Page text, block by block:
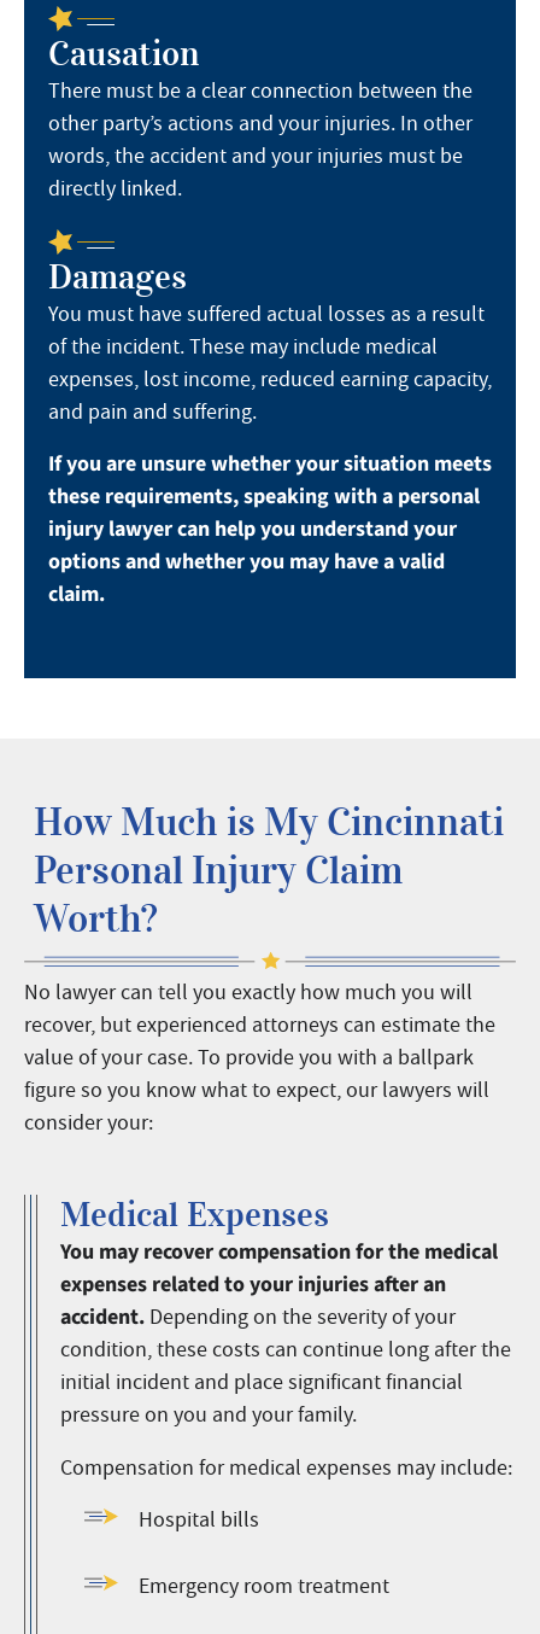
Causation
There must be a clear connection between the
other party’s actions and your injuries. In other
words, the accident and your injuries must be
directly linked.
Damages
You must have suffered actual losses as a result
of the incident. These may include medical
expenses, lost income, reduced earning capacity,
and pain and suffering.
If you are unsure whether your situation meets
these requirements, speaking with a personal
injury lawyer can help you understand your
options and whether you may have a valid
claim.
How Much is My Cincinnati
Personal Injury Claim
Worth?
No lawyer can tell you exactly how much you will
recover, but experienced attorneys can estimate the
value of your case.To provide you with a ballpark
figure so you know what to expect, our lawyers will
consider your:
Medical Expenses
You may recover compensation for the medical
expenses related to your injuries after an
accident. Depending on the severity of your
condition, these costs can continue long after the
initial incident and place significant financial
pressure on you and your family.
Compensation for medical expenses may include:
Hospital bills
Emergency room treatment